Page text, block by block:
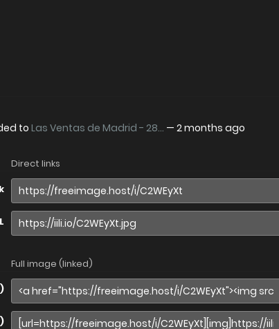
to Las Ventas de Madrid - 28... — 2 months ago
Direct links
Full image (linked)